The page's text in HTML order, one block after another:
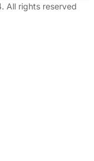
All rights reserved